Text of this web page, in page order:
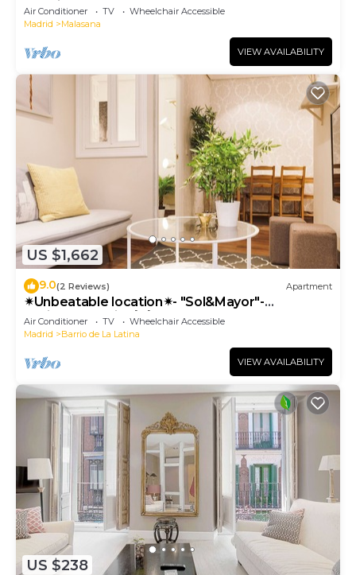
Madrid
Air Conditioner TV
Wheelchair Accessible
Madrid
Malasana
VIEW AVAILABILITY
US $1,662
9.0(2 Reviews) Apartment
✴Unbeatable location✴- "Sol&Mayor"-
business&family 👨‍👩‍👧‍👧 Nespresso+ WIFI
Air Conditioner TV
Wheelchair Accessible
Madrid
Barrio de La Latina
VIEW AVAILABILITY
US $238